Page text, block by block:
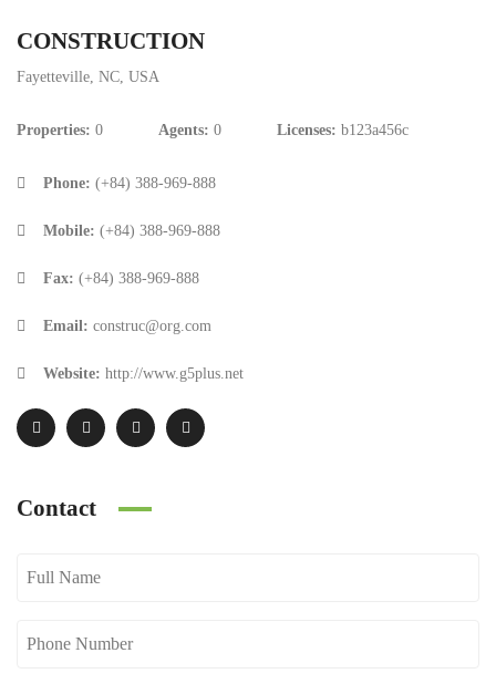
CONSTRUCTION
Fayetteville, NC, USA
Properties: 0 Agents: 0 Licenses: b123a456c
Phone: (+84) 388-969-888
Mobile: (+84) 388-969-888
Fax: (+84) 388-969-888
Email: construc@org.com
Website: http://www.g5plus.net
Contact